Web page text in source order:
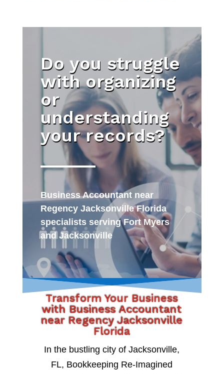
Do you struggle
with organizing
or
understanding
your records?
Business Accountant near
Regency Jacksonville Florida
specialists serving Fort Myers
and Jacksonville
Transform Your Business
with Business Accountant
near Regency Jacksonville
Florida
In the bustling city of Jacksonville,
FL, Bookkeeping Re-Imagined